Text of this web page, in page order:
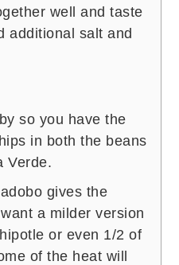
well and taste
additional salt and
so you have the
in both the beans
Verde.
gives the
a milder version
or even 1/2 of
of the heat will